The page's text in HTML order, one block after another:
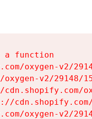
a function
oxygen-v2/
v2/29148/
oxygen-v2/